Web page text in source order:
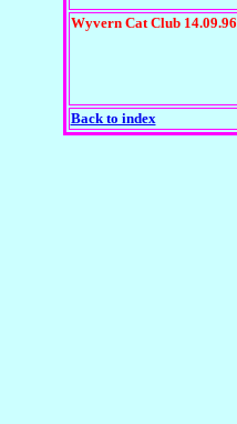
Wyvern Cat Club 14.09.96
Back to index